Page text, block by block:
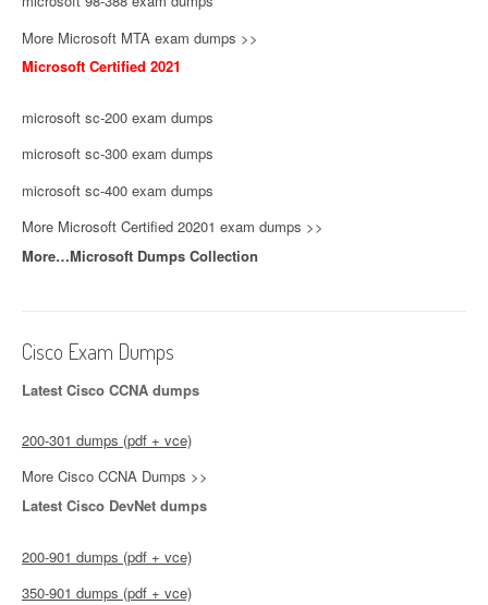
More Microsoft MTA exam dumps >>
Microsoft Certified 2021
microsoft sc-200 exam dumps
microsoft sc-300 exam dumps
microsoft sc-400 exam dumps
More Microsoft Certified 20201 exam dumps >>
More…Microsoft Dumps Collection
Cisco Exam Dumps
Latest Cisco CCNA dumps
200-301 dumps (pdf + vce)
More Cisco CCNA Dumps >>
Latest Cisco DevNet dumps
200-901 dumps (pdf + vce)
350-901 dumps (pdf + vce)